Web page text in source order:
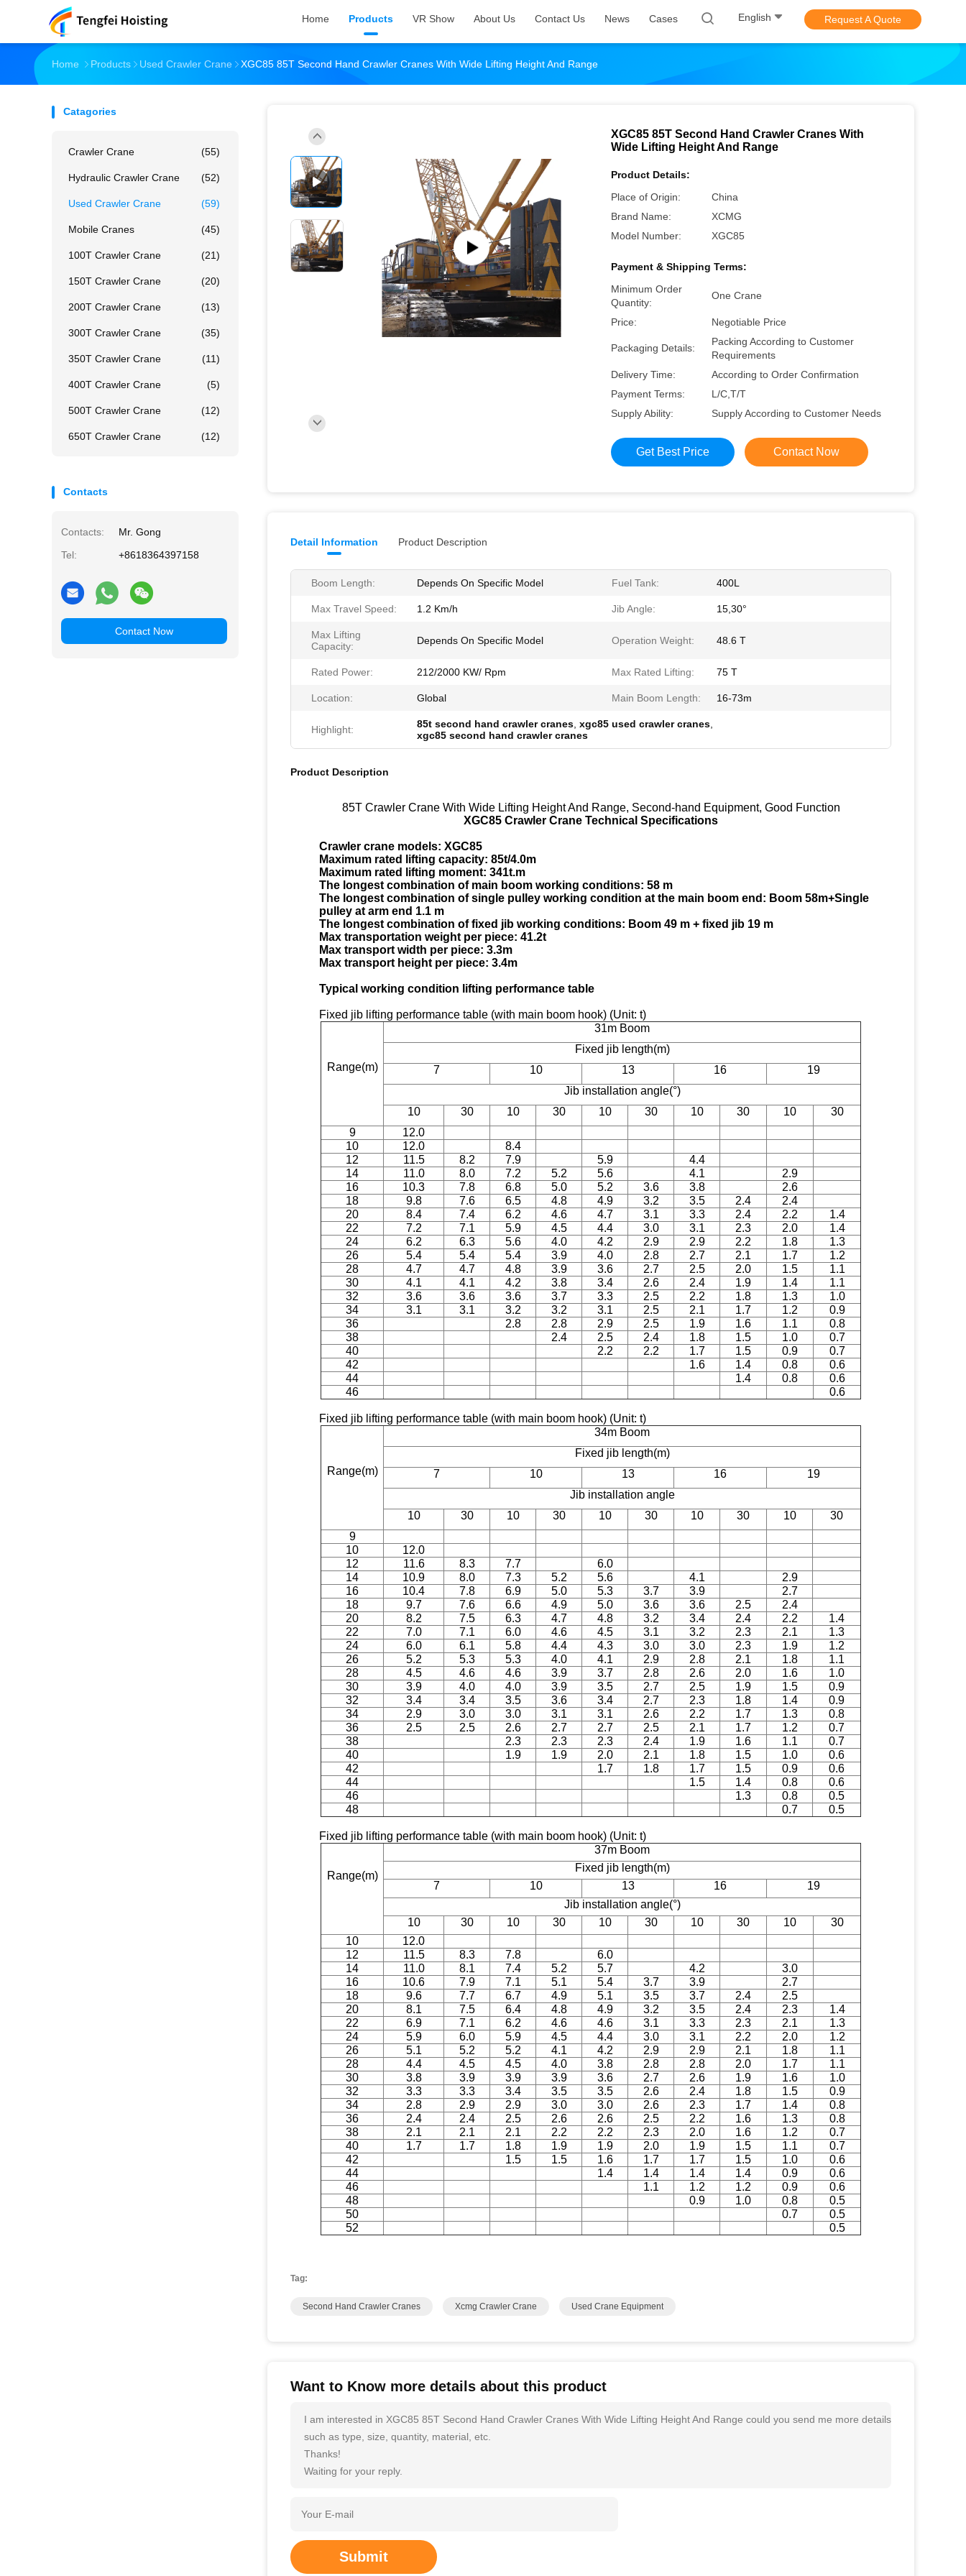
Home Products VR Show About Us Contact Us News Cases English Request A Quote
Home Products Used Crawler Crane XGC85 85T Second Hand Crawler Cranes With Wide Lifting Height And Range
Catagories
Crawler Crane (55)
Hydraulic Crawler Crane (52)
Used Crawler Crane (59)
Mobile Cranes (45)
100T Crawler Crane (21)
150T Crawler Crane (20)
200T Crawler Crane (13)
300T Crawler Crane (35)
350T Crawler Crane (11)
400T Crawler Crane (5)
500T Crawler Crane (12)
650T Crawler Crane (12)
Contacts
Contacts:
Mr. Gong
Tel:
+8618364397158
Contact Now
XGC85 85T Second Hand Crawler Cranes With
Wide Lifting Height And Range
Product Details:
Place of Origin:
China
Brand Name:
XCMG
Model Number:
XGC85
Payment & Shipping Terms:
Minimum Order
Quantity:
One Crane
Price: Negotiable Price
Packaging Details:
Packing According to Customer
Requirements
Delivery Time:
According to Order Confirmation
Payment Terms:
L/C,T/T
Supply Ability:
Supply According to Customer Needs
Get Best Price Contact Now
Detail Information Product Description
Boom Length: Depends On Specific Model Fuel Tank: 400L
Max Travel Speed: 1.2 Km/h Jib Angle: 15,30°
Max Lifting
Capacity:
Depends On Specific Model Operation Weight: 48.6 T
Rated Power: 212/2000 KW/ Rpm Max Rated Lifting: 75 T
Location: Global Main Boom Length: 16-73m
Highlight: 85t second hand crawler cranes xgc85 used crawler cranes
xgc85 second hand crawler cranes
Product Description
85T Crawler Crane With Wide Lifting Height And Range, Second-hand Equipment, Good Function
XGC85 Crawler Crane Technical Specifications
Crawler crane models: XGC85
Maximum rated lifting capacity: 85t/4.0m
Maximum rated lifting moment: 341t.m
The longest combination of main boom working conditions: 58 m
The longest combination of single pulley working condition at the main boom end: Boom 58m+Single
pulley at arm end 1.1 m
The longest combination of fixed jib working conditions: Boom 49 m + fixed jib 19 m
Max transportation weight per piece: 41.2t
Max transport width per piece: 3.3m
Max transport height per piece: 3.4m
Typical working condition lifting performance table
Fixed jib lifting performance table (with main boom hook) (Unit: t)
Range(m)
31m Boom
Fixed jib length(m)
7
10 13 16
19
Jib installation angle(°)
10
30 10 30 10 30 10 30 10
30
9
12.0
10
12.0
8.4
12
11.5 8.2 7.9 5.9
4.4
14
11.0 8.0 7.2 5.2 5.6 4.1
2.9
16
10.3 7.8 6.8 5.0 5.2 3.6 3.8
2.6
18
9.8 7.6 6.5 4.8 4.9 3.2 3.5 2.4
2.4
20
8.4 7.4 6.2 4.6 4.7 3.1 3.3 2.4 2.2
1.4
22
7.2 7.1 5.9 4.5 4.4 3.0 3.1 2.3 2.0
1.4
24
6.2 6.3 5.6 4.0 4.2 2.9 2.9 2.2 1.8
1.3
26
5.4 5.4 5.4 3.9 4.0 2.8 2.7 2.1 1.7
1.2
28
4.7 4.7 4.8 3.9 3.6 2.7 2.5 2.0 1.5
1.1
30
4.1 4.1 4.2 3.8 3.4 2.6 2.4 1.9 1.4
1.1
32
3.6 3.6 3.6 3.7 3.3 2.5 2.2 1.8 1.3
1.0
34
3.1 3.1 3.2 3.2 3.1 2.5 2.1 1.7 1.2
0.9
36
2.8 2.8 2.9 2.5 1.9 1.6 1.1
0.8
38
2.4 2.5 2.4 1.8 1.5 1.0
0.7
40
2.2 2.2 1.7 1.5 0.9
0.7
42
1.6 1.4 0.8
0.6
44
1.4 0.8
0.6
46
0.6
Fixed jib lifting performance table (with main boom hook) (Unit: t)
Range(m)
34m Boom
Fixed jib length(m)
7
10 13 16
19
Jib installation angle
10
30 10 30 10 30 10 30 10
30
9
10
12.0
12
11.6 8.3 7.7
6.0
14
10.9 8.0 7.3 5.2 5.6 4.1
2.9
16
10.4 7.8 6.9 5.0 5.3 3.7 3.9
2.7
18
9.7 7.6 6.6 4.9 5.0 3.6 3.6 2.5
2.4
20
8.2 7.5 6.3 4.7 4.8 3.2 3.4 2.4 2.2
1.4
22
7.0 7.1 6.0 4.6 4.5 3.1 3.2 2.3 2.1
1.3
24
6.0 6.1 5.8 4.4 4.3 3.0 3.0 2.3 1.9
1.2
26
5.2 5.3 5.3 4.0 4.1 2.9 2.8 2.1 1.8
1.1
28
4.5 4.6 4.6 3.9 3.7 2.8 2.6 2.0 1.6
1.0
30
3.9 4.0 4.0 3.9 3.5 2.7 2.5 1.9 1.5
0.9
32
3.4 3.4 3.5 3.6 3.4 2.7 2.3 1.8 1.4
0.9
34
2.9 3.0 3.0 3.1 3.1 2.6 2.2 1.7 1.3
0.8
36
2.5 2.5 2.6 2.7 2.7 2.5 2.1 1.7 1.2
0.7
38
2.3 2.3 2.3 2.4 1.9 1.6 1.1
0.7
40
1.9 1.9 2.0 2.1 1.8 1.5 1.0
0.6
42
1.7 1.8 1.7 1.5 0.9
0.6
44
1.5 1.4 0.8
0.6
46
1.3 0.8
0.5
48
0.7 0.5
Fixed jib lifting performance table (with main boom hook) (Unit: t)
Range(m)
37m Boom
Fixed jib length(m)
7
10 13 16
19
Jib installation angle(°)
10
30 10 30 10 30 10 30 10
30
10
12.0
12
11.5 8.3 7.8
6.0
14
11.0 8.1 7.4 5.2 5.7 4.2
3.0
16
10.6 7.9 7.1 5.1 5.4 3.7 3.9
2.7
18
9.6 7.7 6.7 4.9 5.1 3.5 3.7 2.4
2.5
20
8.1 7.5 6.4 4.8 4.9 3.2 3.5 2.4 2.3
1.4
22
6.9 7.1 6.2 4.6 4.6 3.1 3.3 2.3 2.1
1.3
24
5.9 6.0 5.9 4.5 4.4 3.0 3.1 2.2 2.0
1.2
26
5.1 5.2 5.2 4.1 4.2 2.9 2.9 2.1 1.8
1.1
28
4.4 4.5 4.5 4.0 3.8 2.8 2.8 2.0 1.7
1.1
30
3.8 3.9 3.9 3.9 3.6 2.7 2.6 1.9 1.6
1.0
32
3.3 3.3 3.4 3.5 3.5 2.6 2.4 1.8 1.5
0.9
34
2.8 2.9 2.9 3.0 3.0 2.6 2.3 1.7 1.4
0.8
36
2.4 2.4 2.5 2.6 2.6 2.5 2.2 1.6 1.3
0.8
38
2.1 2.1 2.1 2.2 2.2 2.3 2.0 1.6 1.2
0.7
40
1.7 1.7 1.8 1.9 1.9 2.0 1.9 1.5 1.1
0.7
42
1.5 1.5 1.6 1.7 1.7 1.5 1.0
0.6
44
1.4 1.4 1.4 1.4 0.9
0.6
46
1.1 1.2 1.2 0.9
0.6
48
0.9 1.0 0.8
0.5
50
0.7
0.5
52
0.5
Tag:
Second Hand Crawler Cranes Xcmg Crawler Crane Used Crane Equipment
Want to Know more details about this product
I am interested in XGC85 85T Second Hand Crawler Cranes With Wide Lifting Height And Range could you send me more details
such as type, size, quantity, material, etc.
Thanks!
Waiting for your reply.
Submit